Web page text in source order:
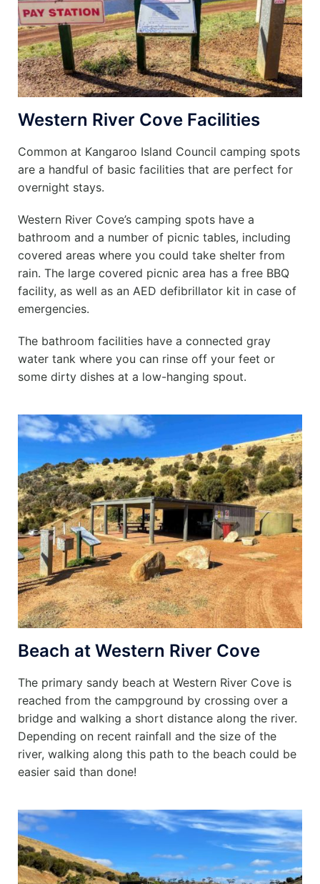
Western River Cove Facilities
Common at Kangaroo Island Council camping spots
are a handful of basic facilities that are perfect for
overnight stays.
Western River Cove’s camping spots have a
bathroom and a number of picnic tables, including
covered areas where you could take shelter from
rain. The large covered picnic area has a free BBQ
facility, as well as an AED defibrillator kit in case of
emergencies.
The bathroom facilities have a connected gray
water tank where you can rinse off your feet or
some dirty dishes at a low-hanging spout.
Beach at Western River Cove
The primary sandy beach at Western River Cove is
reached from the campground by crossing over a
bridge and walking a short distance along the river.
Depending on recent rainfall and the size of the
river, walking along this path to the beach could be
easier said than done!